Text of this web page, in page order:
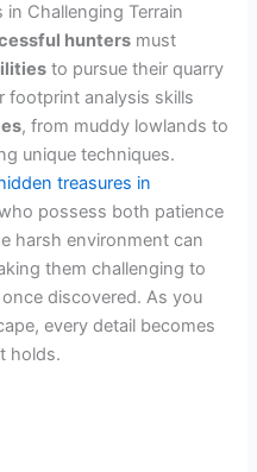
Challenging Terrain
hunters must
to pursue their quarry
footprint analysis skills
, from muddy lowlands to
unique techniques.
treasures in
possess both patience
harsh environment can
them challenging to
discovered. As you
every detail becomes
holds.